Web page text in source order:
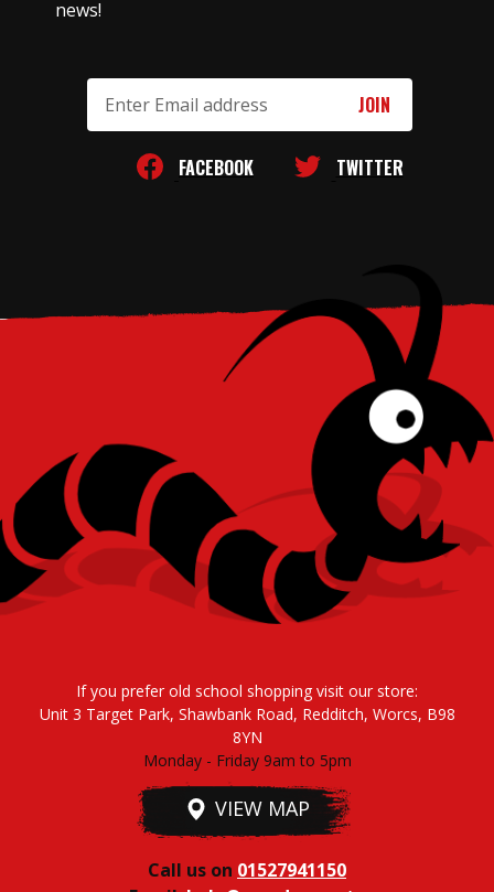
news!
Address
FACEBOOK TWITTER
If you prefer old school shopping visit our store:
Unit 3 Target Park, Shawbank Road, Redditch, Worcs, B98
8YN
Monday - Friday 9am to 5pm
VIEW MAP
Call us on 01527941150